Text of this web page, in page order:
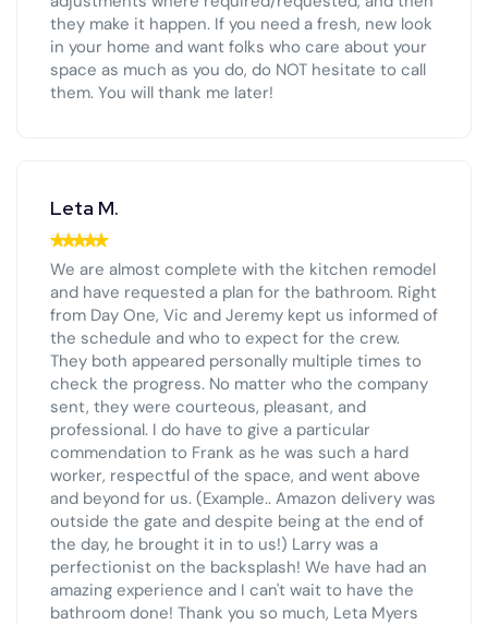
they make it happen. If you need a fresh, new look
in your home and want folks who care about your
space as much as you do, do NOT hesitate to call
them. You will thank me later!
Leta M.
We are almost complete with the kitchen remodel
and have requested a plan for the bathroom. Right
from Day One, Vic and Jeremy kept us informed of
the schedule and who to expect for the crew.
They both appeared personally multiple times to
check the progress. No matter who the company
sent, they were courteous, pleasant, and
professional. I do have to give a particular
commendation to Frank as he was such a hard
worker, respectful of the space, and went above
and beyond for us. (Example.. Amazon delivery was
outside the gate and despite being at the end of
the day, he brought it in to us!) Larry was a
perfectionist on the backsplash! We have had an
amazing experience and I can't wait to have the
bathroom done! Thank you so much, Leta Myers